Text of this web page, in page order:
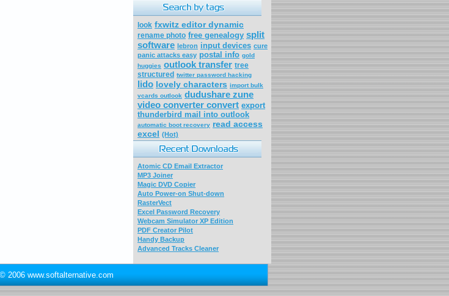
look fxwitz editor dynamic
rename photo free genealogy split
software lebron input devices cure
panic attacks easy postal info gold
huggies outlook transfer tree
structured twitter password hacking
lido lovely characters import bulk
vcards outlook dudushare zune
video converter convert export
thunderbird mail into outlook
automatic boot recovery read access
excel (Hot)
Atomic CD Email Extractor
MP3 Joiner
Magic DVD Copier
Auto Power-on Shut-down
RasterVect
Excel Password Recovery
Webcam Simulator XP Edition
PDF Creator Pilot
Handy Backup
Advanced Tracks Cleaner
2006 www.softalternative.com